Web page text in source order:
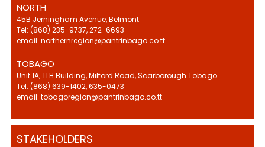
NORTH
45B Jerningham Avenue, Belmont
Tel: (868) 235-9737, 272-6693
email: northernregion@pantrinbago.co.tt
TOBAGO
Unit 1A, TLH Building, Milford Road, Scarborough Tobago
Tel: (868) 639-1402, 635-0473
email: tobagoregion@pantrinbago.co.tt
STAKEHOLDERS